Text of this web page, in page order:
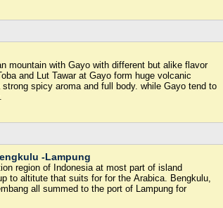
mountain with Gayo with different but alike flavor
and Lut Tawar at Gayo form huge volcanic
spicy aroma and full body. while Gayo tend to
-Lampung
region of Indonesia at most part of island
to altitute that suits for for the Arabica. Bengkulu,
all summed to the port of Lampung for